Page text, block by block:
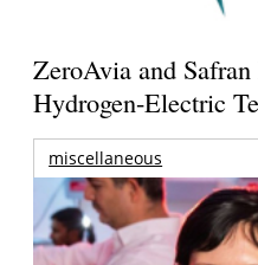
ZeroAvia and
Hydrogen-Electric
miscellaneous